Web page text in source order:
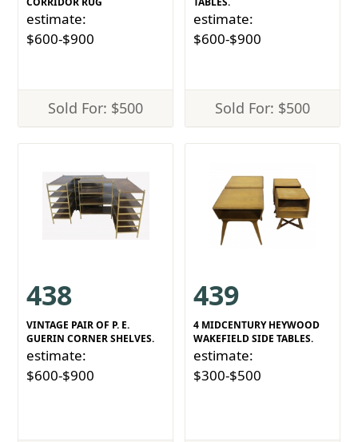
estimate:
$600-$900
Sold For: $500
estimate:
$600-$900
Sold For: $500
438
VINTAGE PAIR OF P. E.
GUERIN CORNER SHELVES.
estimate:
$600-$900
439
4 MIDCENTURY HEYWOOD
WAKEFIELD SIDE TABLES.
estimate:
$300-$500